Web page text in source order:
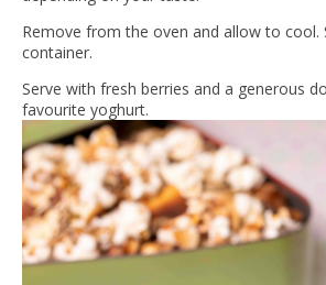
Remove from the oven and allow to cool.
container.
Serve with fresh berries and a generous
favourite yoghurt.